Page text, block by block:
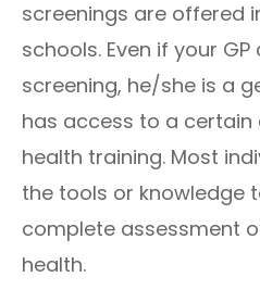
screenings are offered
schools. Even if your
screening, he/she is a
has access to a
health training. Most
the tools or knowledge
complete assessment
health.